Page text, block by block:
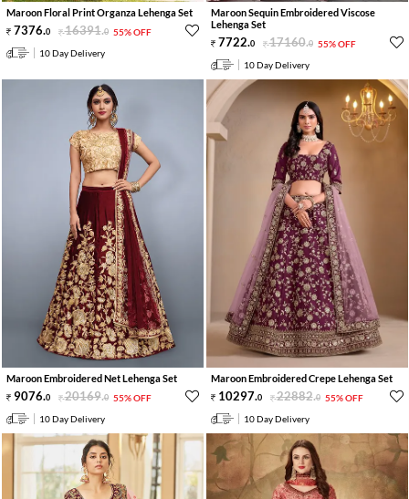
Maroon Floral Print Organza Lehenga Set
7376.0 16391.0 55% OFF
10 Day Delivery
Maroon Sequin Embroidered Viscose
Lehenga Set
7722.0 17160.0 55% OFF
10 Day Delivery
Maroon Embroidered Net Lehenga Set
9076.0 20169.0 55% OFF
10 Day Delivery
Maroon Embroidered Crepe Lehenga Set
10297.0 22882.0 55% OFF
10 Day Delivery